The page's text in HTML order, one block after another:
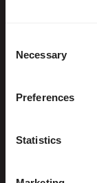
Selection
Necessary
Preferences
Statistics
Ferrets